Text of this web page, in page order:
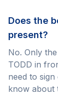
Does the
present?
No. Only
TODD in
need to
know about